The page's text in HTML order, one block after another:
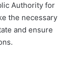
Authority for
the necessary
and ensure